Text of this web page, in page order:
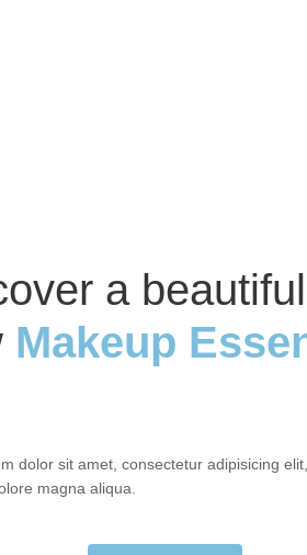
a
Makeup
dolor sit amet, consectetur adipisicing
magna aliqua.